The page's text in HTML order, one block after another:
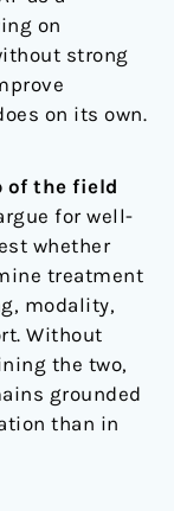
on
strong
on its own.
of the field
for well-
whether
treatment
modality,
Without
the two,
grounded
than in